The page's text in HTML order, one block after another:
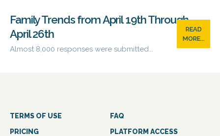
READ
MORE...
Family Trends from April 19th Through
April 26th
Almost 8,000 responses were submitted...
TERMS OF USE
FAQ
PRICING
PLATFORM ACCESS